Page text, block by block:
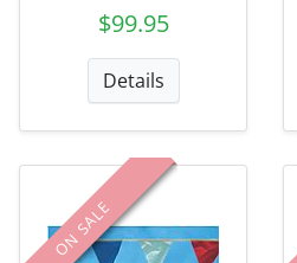
$99.95
Details
ON SALE